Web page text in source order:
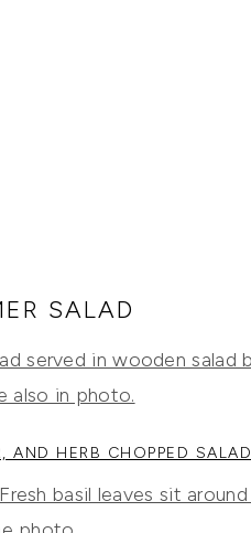
SALAD
AND HERB CHOPPED SALAD